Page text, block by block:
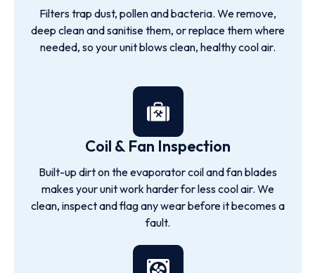
Filters trap dust, pollen and bacteria. We remove,
deep clean and sanitise them, or replace them where
needed, so your unit blows clean, healthy cool air.
Coil & Fan Inspection
Built-up dirt on the evaporator coil and fan blades
makes your unit work harder for less cool air. We
clean, inspect and flag any wear before it becomes a
fault.